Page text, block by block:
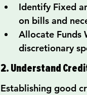
Identify Fixed
on bills and
Allocate Funds
discretionary
2. Understand
Establishing good